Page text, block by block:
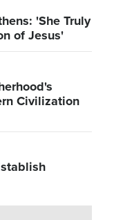
'She Truly
of Jesus'
Civilization